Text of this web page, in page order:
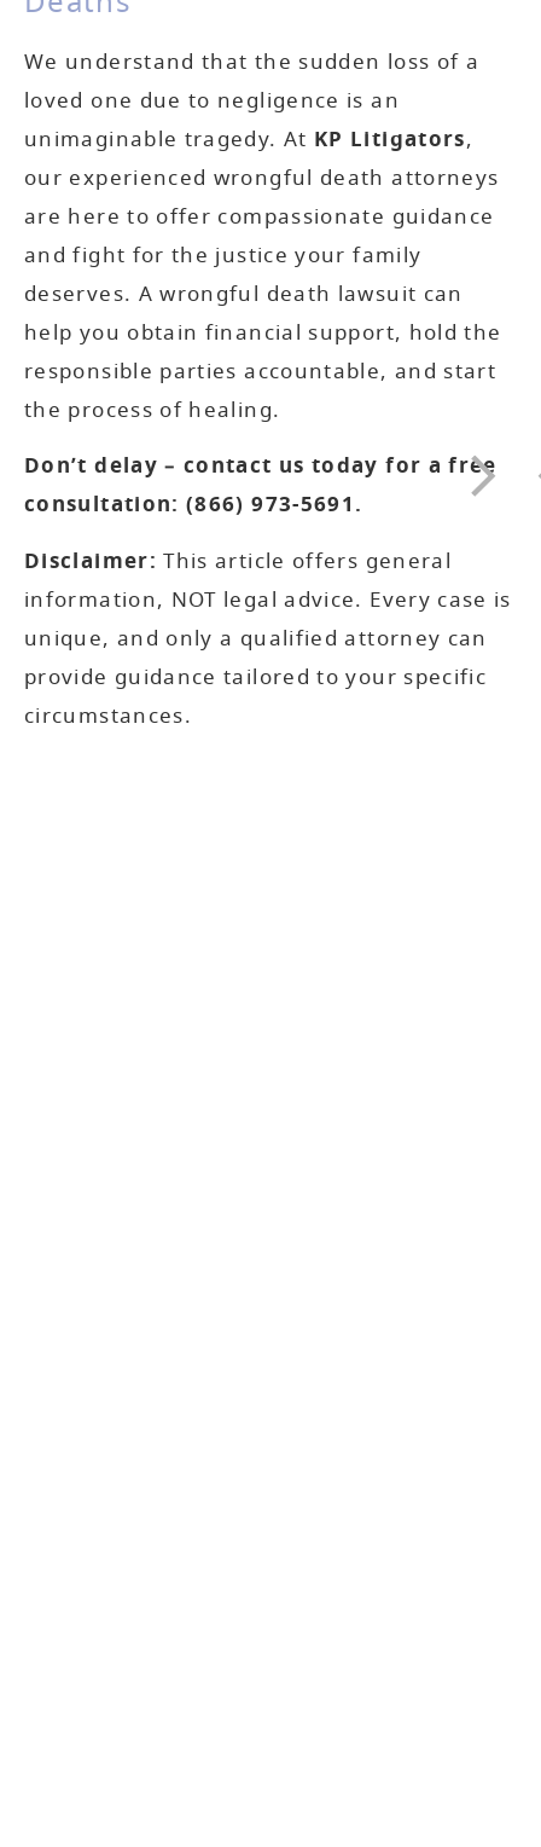
We understand that the sudden loss of a
loved one due to negligence is an
unimaginable tragedy. At KP Litigators,
our experienced wrongful death attorneys
are here to offer compassionate guidance
and fight for the justice your family
deserves. A wrongful death lawsuit can
help you obtain financial support, hold the
responsible parties accountable, and start
the process of healing.
Don’t delay – contact us today for a free
consultation:(866) 973-5691 .
Disclaimer:This article offers general
information, NOT legal advice. Every case is
unique, and only a qualified attorney can
provide guidance tailored to your specific
circumstances.